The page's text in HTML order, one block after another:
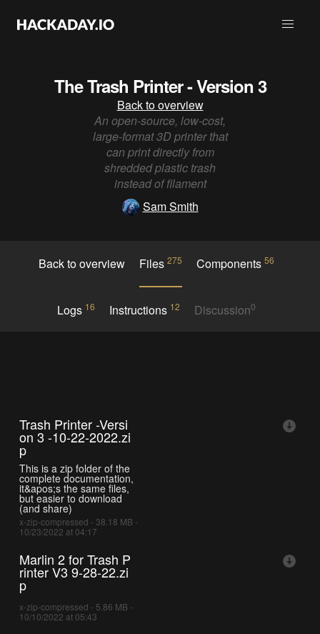
The Trash Printer - Version 3
Back to overview
An open-source, low-cost,
large-format 3D printer that
can print directly from
shredded plastic trash
instead of filament
Sam Smith
Back to overview Files 275 Components56
Logs 16 Instructions 12 Discussion0
Trash Printer -Versi
on 3 -10-22-2022.zi
p
This is a zip folder of the
complete documentation,
it&apos;s the same files,
but easier to download
(and share)
x-zip-compressed - 38.18 MB -
10/23/2022 at 04:17
Marlin 2 for Trash P
rinter V3 9-28-22.zi
p
x-zip-compressed - 5.86 MB -
10/10/2022 at 05:43